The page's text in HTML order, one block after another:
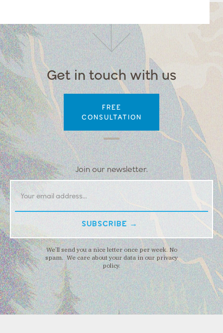
Get in touch with us
FREE
CONSULTATION
Join our newsletter.
We’ll send you a nice letter once per week. No
spam. We care about your data in our privacy
policy.